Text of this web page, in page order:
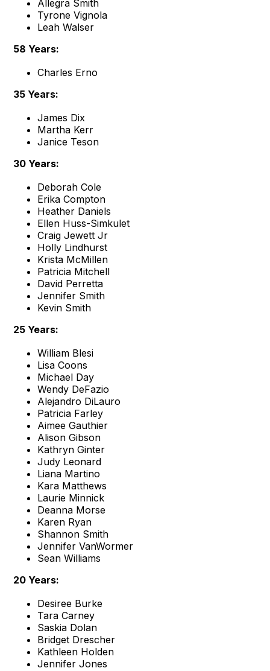
Allegra Smith
Tyrone Vignola
Leah Walser
58 Years:
Charles Erno
35 Years:
James Dix
Martha Kerr
Janice Teson
30 Years:
Deborah Cole
Erika Compton
Heather Daniels
Ellen Huss-Simkulet
Craig Jewett Jr
Holly Lindhurst
Krista McMillen
Patricia Mitchell
David Perretta
Jennifer Smith
Kevin Smith
25 Years:
William Blesi
Lisa Coons
Michael Day
Wendy DeFazio
Alejandro DiLauro
Patricia Farley
Aimee Gauthier
Alison Gibson
Kathryn Ginter
Judy Leonard
Liana Martino
Kara Matthews
Laurie Minnick
Deanna Morse
Karen Ryan
Shannon Smith
Jennifer VanWormer
Sean Williams
20 Years:
Desiree Burke
Tara Carney
Saskia Dolan
Bridget Drescher
Kathleen Holden
Jennifer Jones